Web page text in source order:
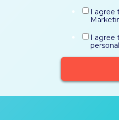
I agree
I agree